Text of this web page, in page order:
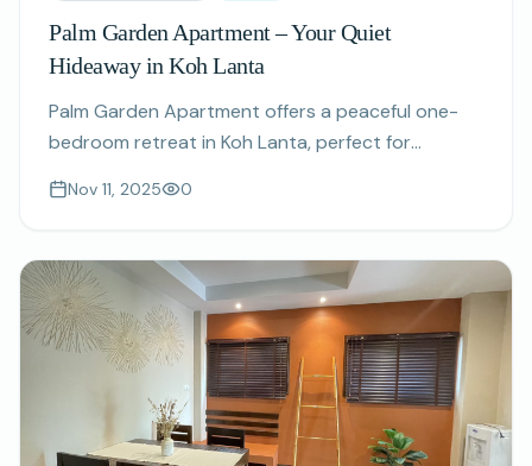
Palm Garden Apartment – Your Quiet
Hideaway in Koh Lanta
Palm Garden Apartment offers a peaceful one-
bedroom retreat in Koh Lanta, perfect for
tranquility.
Nov 11, 2025 0